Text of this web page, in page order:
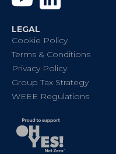
LEGAL
Cookie Policy
Terms & Conditions
Privacy Policy
Group Tax Strategy
WEEE Regulations